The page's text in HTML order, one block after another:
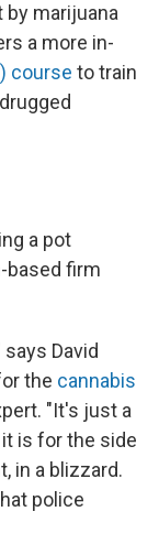
marijuana
a more in-
course to train
a pot
based firm
David
the cannabis
"It's just a
is for the side
in a blizzard.
police